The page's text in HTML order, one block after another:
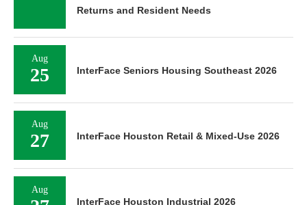
Returns and Resident Needs
Aug
25 InterFace Seniors Housing Southeast 2026
Aug
27 InterFace Houston Retail & Mixed-Use 2026
Aug
InterFace Houston Industrial 2026